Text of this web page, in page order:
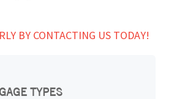
BY CONTACTING US TODAY!
TYPES